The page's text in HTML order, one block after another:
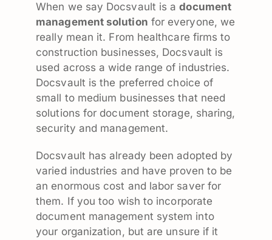
CompanyWhen we say Docsvault is adocument
management solution for everyone, we
really mean it. From healthcare firms to
construction businesses, Docsvault is
used across a wide range of industries.
Docsvault is the preferred choice of
small to medium businesses that need
solutions for document storage, sharing,
security and management.
Docsvault has already been adopted by
varied industries and have proven to be
an enormous cost and labor saver for
them. If you too wish to incorporate
document management system into
your organization, but are unsure if it